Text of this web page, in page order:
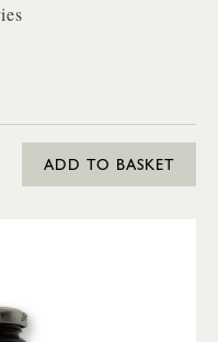
ADD TO BASKET